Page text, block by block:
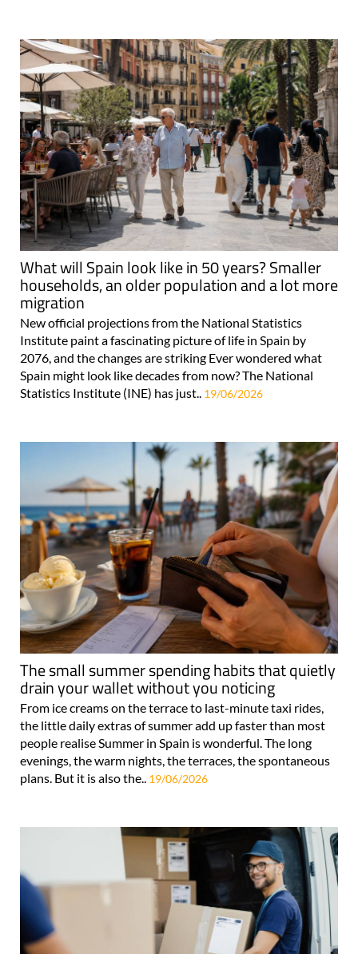
What will Spain look like in 50 years? Smaller
households, an older population and a lot more
migration
New official projections from the National Statistics
Institute paint a fascinating picture of life in Spain by
2076, and the changes are striking Ever wondered what
Spain might look like decades from now? The National
Statistics Institute (INE) has just.. 19/06/2026
The small summer spending habits that quietly
drain your wallet without you noticing
From ice creams on the terrace to last-minute taxi rides,
the little daily extras of summer add up faster than most
people realise Summer in Spain is wonderful. The long
evenings, the warm nights, the terraces, the spontaneous
plans. But it is also the.. 19/06/2026